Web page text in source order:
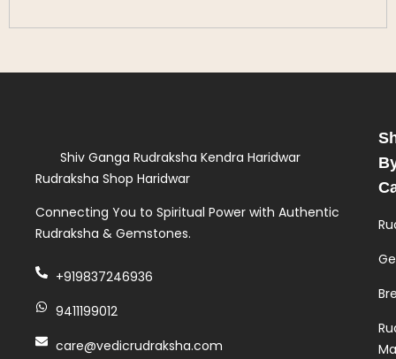
Shiv Ganga Rudraksha Kendra Haridwar
Rudraksha Shop Haridwar
Connecting You to Spiritual Power with Authentic
Rudraksha & Gemstones.
+919837246936
9411199012
care@vedicrudraksha.com